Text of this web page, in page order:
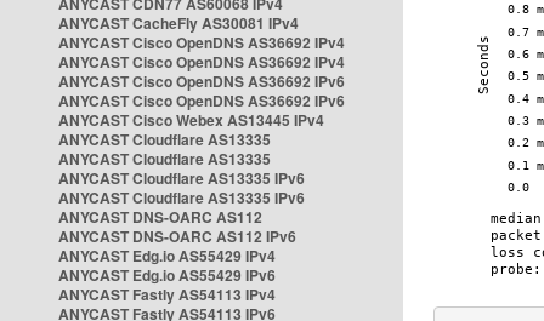
ANYCAST CacheFly AS30081 IPv4
ANYCAST Cisco OpenDNS AS36692 IPv4
ANYCAST Cisco OpenDNS AS36692 IPv4
ANYCAST Cisco OpenDNS AS36692 IPv6
ANYCAST Cisco OpenDNS AS36692 IPv6
ANYCAST Cisco Webex AS13445 IPv4
ANYCAST Cloudflare AS13335
ANYCAST Cloudflare AS13335
ANYCAST Cloudflare AS13335 IPv6
ANYCAST Cloudflare AS13335 IPv6
ANYCAST DNS-OARC AS112
ANYCAST DNS-OARC AS112 IPv6
ANYCAST Edg.io AS55429 IPv4
ANYCAST Edg.io AS55429 IPv6
ANYCAST Fastly AS54113 IPv4
ANYCAST Fastly AS54113 IPv6